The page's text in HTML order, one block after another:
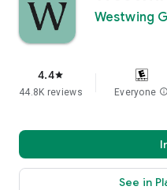
Westwing
4.4star
44.8K reviews Everyone info
See in